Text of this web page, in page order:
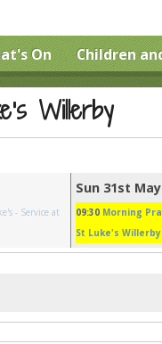
On Children
Willerby
- Service at
Sun 31st May
09:30 Morning
St Luke's Willerby